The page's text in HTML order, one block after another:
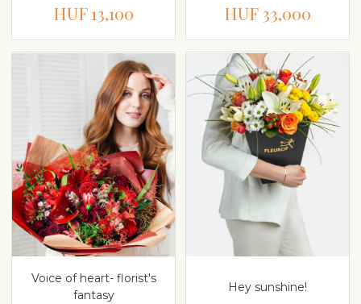
HUF 13,100 HUF 33,000
Voice of heart- florist's
fantasy
Hey sunshine!